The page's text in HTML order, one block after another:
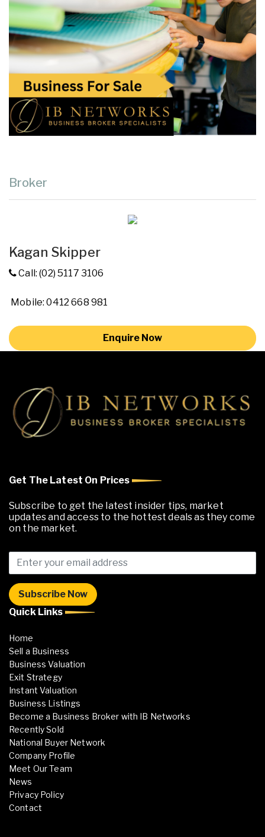
Broker
Kagan Skipper
Call: (02) 5117 3106
Mobile: 0412 668 981
Enquire Now
Get The Latest On Prices
Subscribe to get the latest insider tips, market
updates and access to the hottest deals as they come
on the market.
Quick Links
Home
Sell a Business
Business Valuation
Exit Strategy
Instant Valuation
Business Listings
Become a Business Broker with IB Networks
Recently Sold
National Buyer Network
Company Profile
Meet Our Team
News
Privacy Policy
Contact